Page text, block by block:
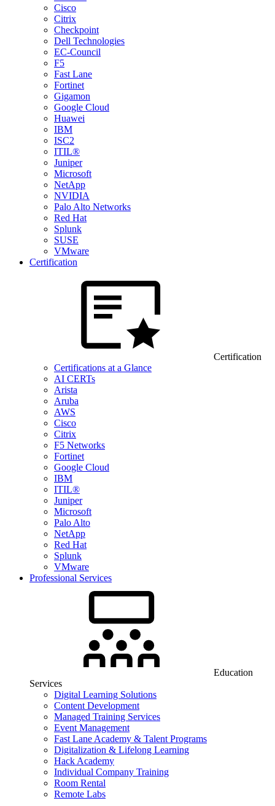
Cisco
Citrix
Checkpoint
Dell Technologies
EC-Council
F5
Fast Lane
Fortinet
Gigamon
Google Cloud
Huawei
IBM
ISC2
ITIL®
Juniper
Microsoft
NetApp
NVIDIA
Palo Alto Networks
Red Hat
Splunk
SUSE
VMware
Certification
Certification
Certifications at a Glance
AI CERTs
Arista
Aruba
AWS
Cisco
Citrix
F5 Networks
Fortinet
Google Cloud
IBM
ITIL®
Juniper
Microsoft
Palo Alto
NetApp
Red Hat
Splunk
VMware
Professional Services
Education
Services
Digital Learning Solutions
Content Development
Managed Training Services
Event Management
Fast Lane Academy & Talent Programs
Digitalization & Lifelong Learning
Hack Academy
Individual Company Training
Room Rental
Remote Labs